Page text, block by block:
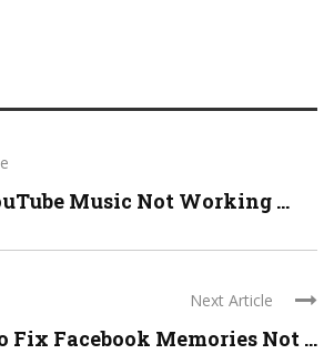
Music Not Working ...
Next Article
Fix Facebook Memories Not ...